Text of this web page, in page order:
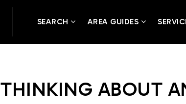
SEARCH AREA GUIDES
THINKING ABOUT